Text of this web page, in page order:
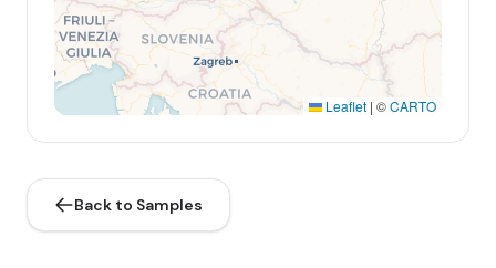
Leaflet | ©CARTO
Back to Samples